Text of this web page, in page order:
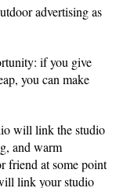
advertising as
if you give
you can make
will link the studio
and warm
friend at some point
link your studio